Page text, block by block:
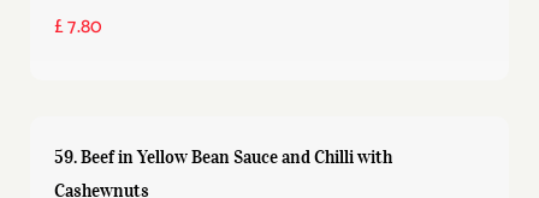
£ 7.80
59. Beef in Yellow Bean Sauce and Chilli with
Cashewnuts